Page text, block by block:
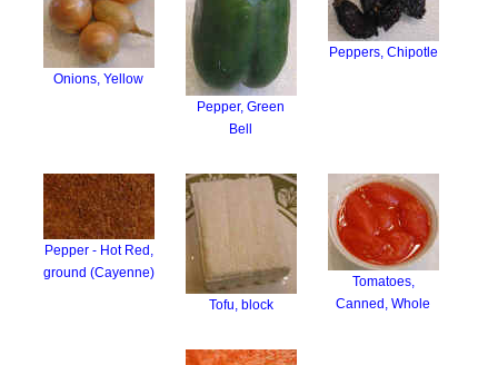
Onions, Yellow
Pepper, Green
Bell
Peppers, Chipotle
Pepper - Hot Red,
ground (Cayenne)
Tofu, block
Tomatoes,
Canned, Whole